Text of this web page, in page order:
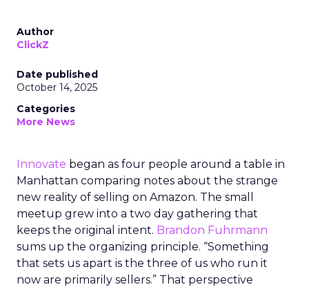
Author
ClickZ
Date published
October 14, 2025
Categories
More News
Innovate began as four people around a table in
Manhattan comparing notes about the strange
new reality of selling on Amazon. The small
meetup grew into a two day gathering that
keeps the original intent. Brandon Fuhrmann
sums up the organizing principle. “Something
that sets us apart is the three of us who run it
now are primarily sellers.” That perspective